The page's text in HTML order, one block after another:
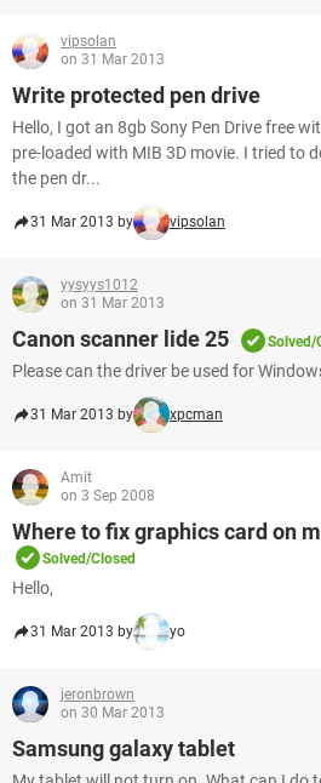
vipsolan
on 31 Mar 2013
Write protected pen drive
Hello, I got an 8gb Sony Pen Drive free
pre-loaded with MIB 3D movie. I tried to
the pen dr...
31 Mar 2013 by vipsolan
yysyys1012
on 31 Mar 2013
Canon scanner lide 25 Solved/
Please can the driver be used for
31 Mar 2013 by xpcman
Amit
on 3 Sep 2008
Where to fix graphics card on
Solved/Closed
Hello,
31 Mar 2013 by yo
jeronbrown
on 30 Mar 2013
Samsung galaxy tablet